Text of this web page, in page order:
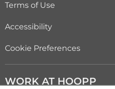
Terms of Use
Accessibility
Cookie Preferences
WORK AT HOOPP